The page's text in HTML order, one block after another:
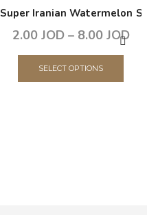
Super Iranian Watermelon
2.00 JOD– 8.00 JOD
SELECT OPTIONS